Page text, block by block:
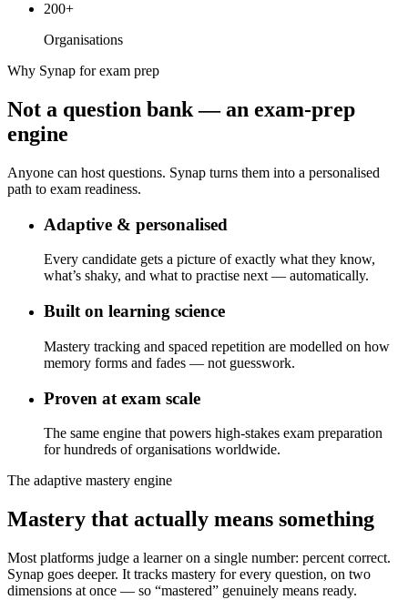
200+
Organisations
Why Synap for exam prep
Not a question bank — an exam-prep
engine
Anyone can host questions. Synap turns them into a personalised
path to exam readiness.
Adaptive & personalised
Every candidate gets a picture of exactly what they know,
what’s shaky, and what to practise next — automatically.
Built on learning science
Mastery tracking and spaced repetition are modelled on how
memory forms and fades — not guesswork.
Proven at exam scale
The same engine that powers high-stakes exam preparation
for hundreds of organisations worldwide.
The adaptive mastery engine
Mastery that actually means something
Most platforms judge a learner on a single number: percent correct.
Synap goes deeper. It tracks mastery for every question, on two
dimensions at once — so “mastered” genuinely means ready.